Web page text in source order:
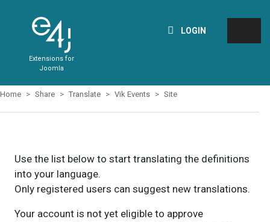
Extensions for
Joomla
LOGIN
Home Share Translate Vik Events Site
Use the list below to start translating the definitions
into your language.
Only registered users can suggest new translations.
Your account is not yet eligible to approve